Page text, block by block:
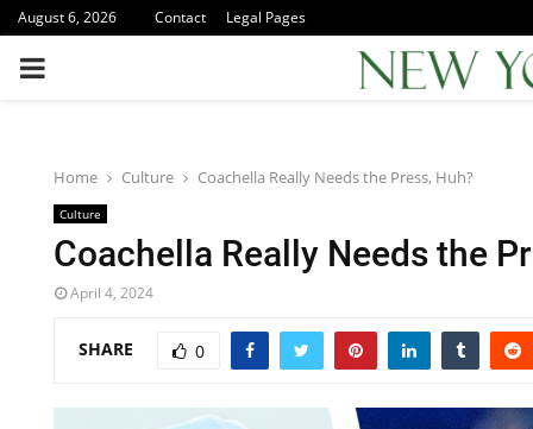
August 6, 2026 Contact Legal Pages
PRIMARY
Home Culture Coachella Really Needs the Press, Huh?
Culture
Coachella Really Needs the
April 4, 2024
SHARE 0